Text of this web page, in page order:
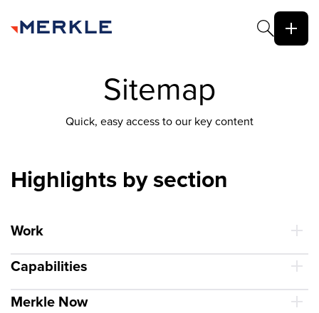
Sitemap
Quick, easy access to our key content
Highlights by section
Work
Capabilities
Merkle Now